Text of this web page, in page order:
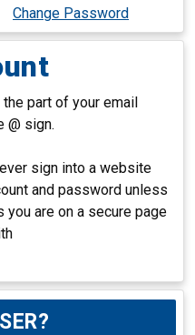
Change Password
part of your email
@ sign.
sign into a website
and password unless
are on a secure page